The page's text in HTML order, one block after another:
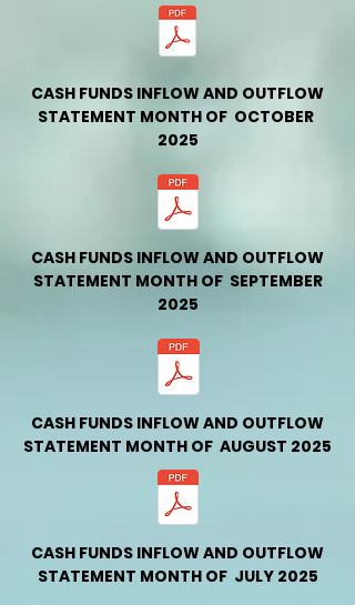
CASH FUNDS INFLOW AND OUTFLOW
STATEMENT MONTH OF OCTOBER
2025
CASH FUNDS INFLOW AND OUTFLOW
STATEMENT MONTH OF SEPTEMBER
2025
CASH FUNDS INFLOW AND OUTFLOW
STATEMENT MONTH OF AUGUST 2025
CASH FUNDS INFLOW AND OUTFLOW
STATEMENT MONTH OF JULY 2025